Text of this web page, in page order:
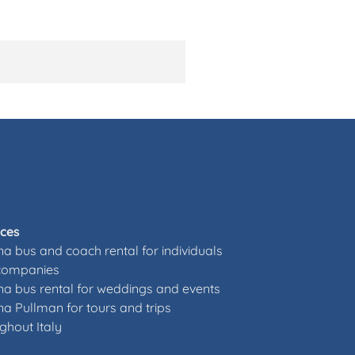
bus and coach rental for individuals
bus rental for weddings and events
Pullman for tours and trips
Italy